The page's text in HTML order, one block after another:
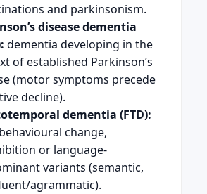
and parkinsonism.
disease dementia
dementia developing in the
of established Parkinson’s
(motor symptoms precede
decline).
dementia (FTD):
change,
or language-
variants (semantic,
agrammatic).